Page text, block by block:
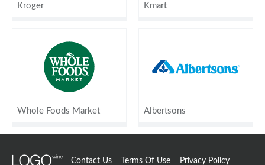
Kroger Kmart
Whole Foods Market Albertsons
Contact Us Terms Of Use Privacy Policy